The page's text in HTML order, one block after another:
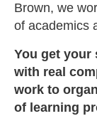
Brown, we
of academics
You get your
with real
work to
of learning